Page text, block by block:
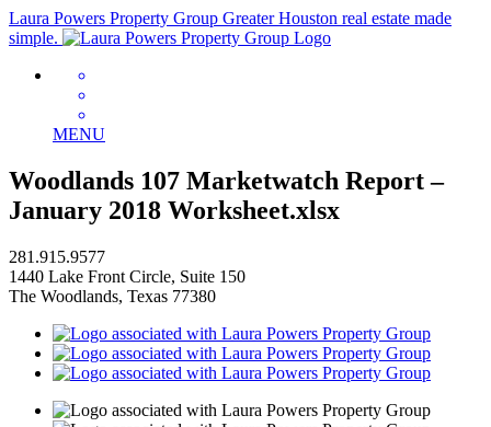
Laura Powers Property Group Greater Houston real estate made
simple.
MENU
Woodlands 107 Marketwatch Report –
January 2018 Worksheet.xlsx
281.915.9577
1440 Lake Front Circle, Suite 150
The Woodlands, Texas 77380